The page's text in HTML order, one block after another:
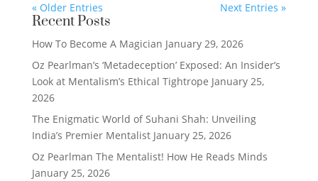
« Older Entries Next Entries »
Recent Posts
How To Become A Magician January 29, 2026
Oz Pearlman’s ‘Metadeception’ Exposed: An Insider’s
Look at Mentalism’s Ethical Tightrope January 25,
2026
The Enigmatic World of Suhani Shah: Unveiling
India’s Premier Mentalist January 25, 2026
Oz Pearlman The Mentalist! How He Reads Minds
January 25, 2026